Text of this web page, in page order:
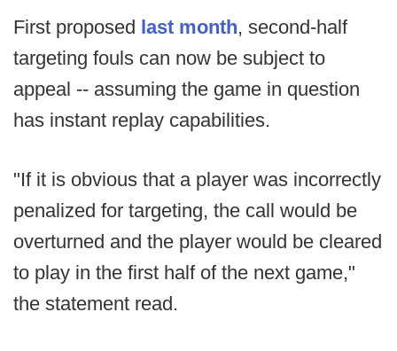
First proposed last month, second-half
targeting fouls can now be subject to
appeal -- assuming the game in question
has instant replay capabilities.
"If it is obvious that a player was incorrectly
penalized for targeting, the call would be
overturned and the player would be cleared
to play in the first half of the next game,"
the statement read.